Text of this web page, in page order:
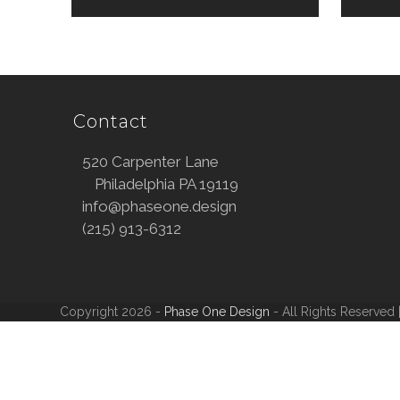
Contact
520 Carpenter Lane
Philadelphia PA 19119
info@phaseone.design
(215) 913-6312
Copyright 2026 - Phase One Design - All Rights Reserved |